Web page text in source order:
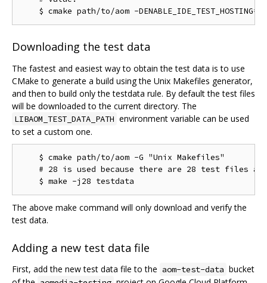
Downloading the test data
The fastest and easiest way to obtain the test data is to use
CMake to generate a build using the Unix Makefiles generator,
and then to build only the testdata rule. By default the test files
will be downloaded to the current directory. The
LIBAOM_TEST_DATA_PATH environment variable can be used
to set a custom one.
    $ cmake path/to/aom -G "Unix Makefiles"
# 28 is used because there are 28 test files as
The above make command will only download and verify the
test data.
Adding a new test data file
First, add the new test data file to the aom-test-data bucket